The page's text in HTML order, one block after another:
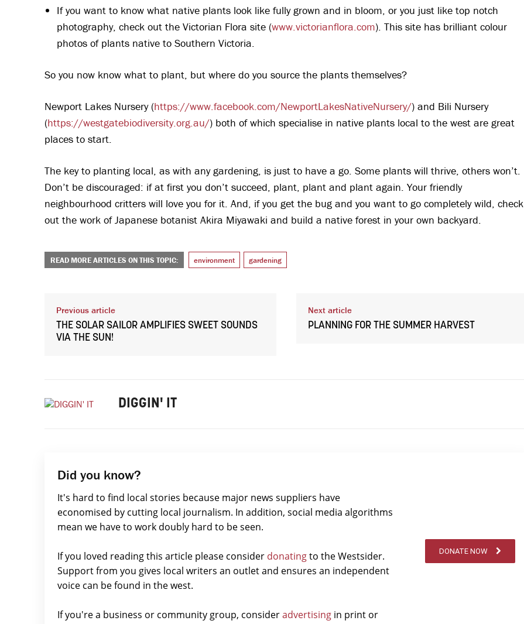
If you want to know what native plants look like fully grown and in bloom, or you just like top notch
photography, check out the Victorian Flora site (www.victorianflora.com). This site has brilliant colour
photos of plants native to Southern Victoria.
So you now know what to plant, but where do you source the plants themselves?
Newport Lakes Nursery (https://www.facebook.com/NewportLakesNativeNursery/) and Bili Nursery
(https://westgatebiodiversity.org.au/) both of which specialise in native plants local to the west are great
places to start.
The key to planting local, as with any gardening, is just to have a go. Some plants will thrive, others won’t.
Don’t be discouraged: if at first you don’t succeed, plant, plant and plant again. Your friendly
neighbourhood critters will love you for it. And, if you get the bug and you want to go completely wild, check
out the work of Japanese botanist Akira Miyawaki and build a native forest in your own backyard.
READ MORE ARTICLES ON THIS TOPIC: environment gardening
Previous article
THE SOLAR SAILOR AMPLIFIES SWEET SOUNDS
VIA THE SUN!
Next article
PLANNING FOR THE SUMMER HARVEST
DIGGIN' IT
Did you know?
It's hard to find local stories because major news suppliers have
economised by cutting local journalism. In addition, social media algorithms
mean we have to work doubly hard to be seen.
If you loved reading this article please consider donatingto the Westsider.
Support from you gives local writers an outlet and ensures an independent
voice can be found in the west.
If you're a business or community group, consideradvertising in print or
DONATE NOW